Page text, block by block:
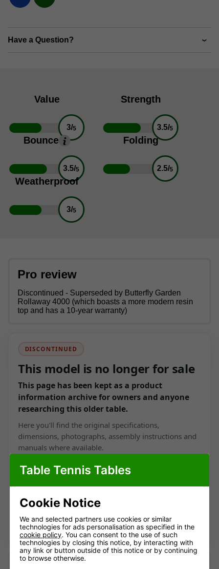
Have a Question?
Value
3/5
Strength
3.5/5
Bounce
3.5/5
Folding
2.5/5
Weatherproof
3/5
Pro review
Discontinued - Superseded by Butterfly Garden
Rollaway 4000 (which boasts a more modern resin
top and has a 10-year warranty)
DISCONTINUED
This model is no longer for sale
This page has been kept as a product
information archive for owners and anyone
researching this older table.
Here you'll find the original specifications,
dimensions, photographs, assembly instructions and
manuals where available.
Contact us for advice
Looking for a current alternative? We're happy to help.
Looking after an older table?
Table Tennis Tables
Cookie Notice
We and selected partners use cookies or similar
technologies for ads personalisation as specified in the
cookie policy. You can consent to the use of such
technologies by closing this notice, by interacting with
any link or button outside of this notice or by continuing
to browse otherwise.